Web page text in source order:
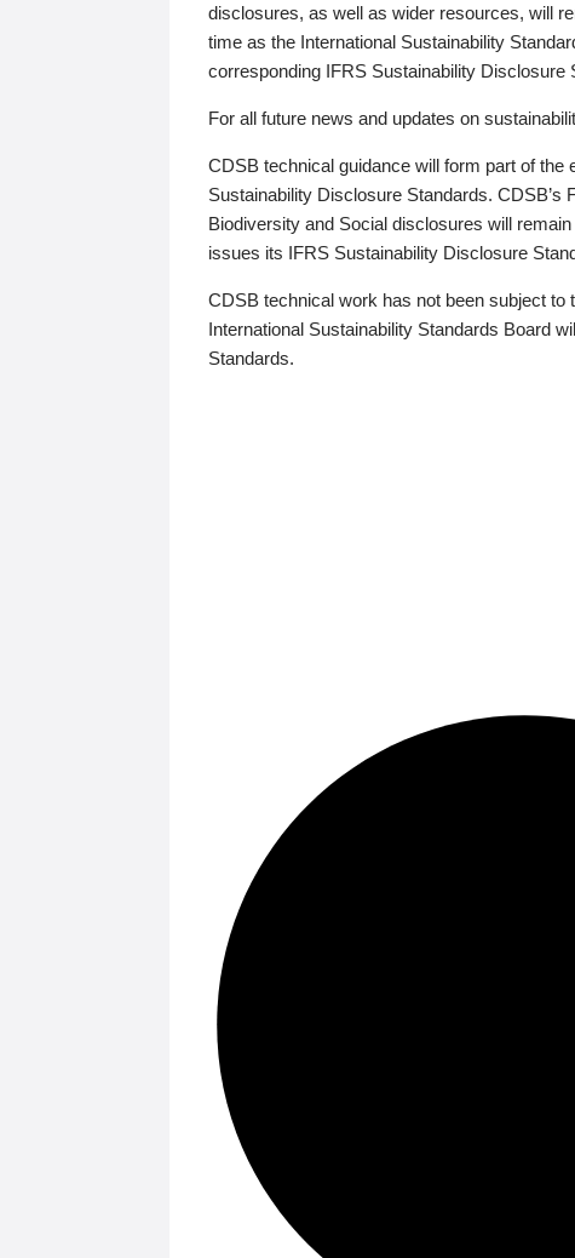
disclosures, as well as wider resources, will
time as the International Sustainability
corresponding IFRS Sustainability Disclosure
For all future news and updates on
CDSB technical guidance will form part of
Sustainability Disclosure Standards. CDSB’s
Biodiversity and Social disclosures will
issues its IFRS Sustainability Disclosure
CDSB technical work has not been subject to
International Sustainability Standards Board
Standards.